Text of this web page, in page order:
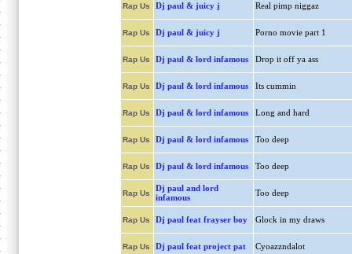
Rap Us Dj paul & juicy j Real pimp niggaz
Rap Us Dj paul & juicy j Porno movie part 1
Rap Us Dj paul & lord infamous Drop it off ya ass
Rap Us Dj paul & lord infamous Its cummin
Rap Us Dj paul & lord infamous Long and hard
Rap Us Dj paul & lord infamous Too deep
Rap Us Dj paul & lord infamous Too deep
Rap Us
Dj paul and lord
infamous
Too deep
Rap Us Dj paul feat frayser boy Glock in my draws
Rap Us Dj paul feat project pat Cyoazzndalot